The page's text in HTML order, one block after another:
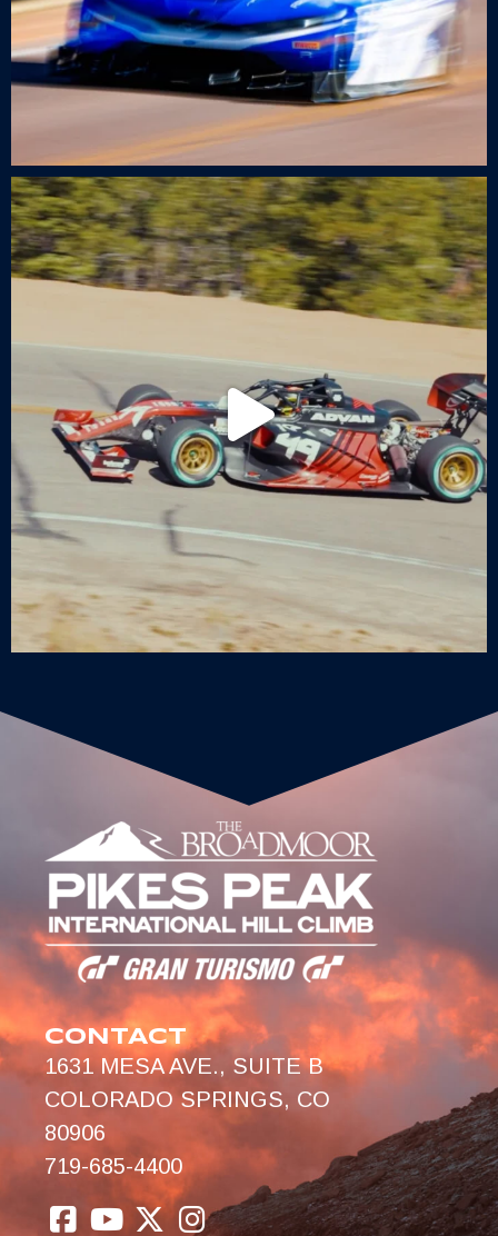
CONTACT
1631 MESA AVE., SUITE B
COLORADO SPRINGS, CO
80906
719-685-4400